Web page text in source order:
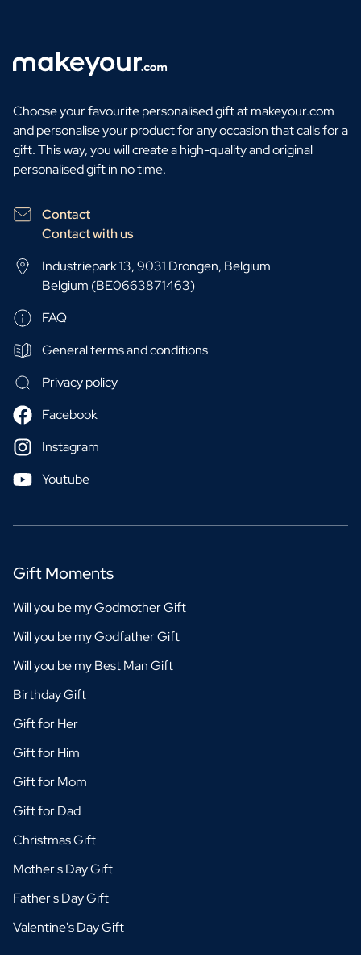
Choose your favourite personalised gift at makeyour.com
and personalise your product for any occasion that calls for a
gift. This way, you will create a high-quality and original
personalised gift in no time.
Contact
Contact with us
Industriepark 13, 9031 Drongen, Belgium
Belgium (BE0663871463)
FAQ
General terms and conditions
Privacy policy
Facebook
Instagram
Youtube
Gift Moments
Will you be my Godmother Gift
Will you be my Godfather Gift
Will you be my Best Man Gift
Birthday Gift
Gift for Her
Gift for Him
Gift for Mom
Gift for Dad
Christmas Gift
Mother's Day Gift
Father's Day Gift
Valentine's Day Gift